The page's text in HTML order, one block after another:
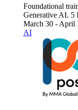
Foundational
Generative AI. 5
March 30 - April
AI